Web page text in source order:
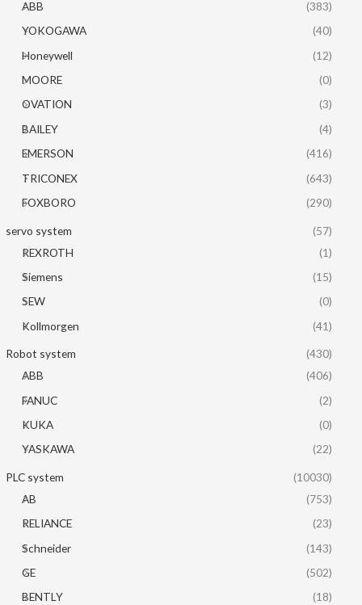
ABB
(383)
YOKOGAWA
(40)
Honeywell
(12)
MOORE
(0)
OVATION
(3)
BAILEY
(4)
EMERSON
(416)
TRICONEX
(643)
FOXBORO
(290)
servo system
(57)
REXROTH
(1)
Siemens
(15)
SEW
(0)
Kollmorgen
(41)
Robot system
(430)
ABB
(406)
FANUC
(2)
KUKA
(0)
YASKAWA
(22)
PLC system
(10030)
AB
(753)
RELIANCE
(23)
Schneider
(143)
GE
(502)
BENTLY
(18)